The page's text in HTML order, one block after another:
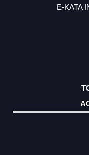
E-KATA